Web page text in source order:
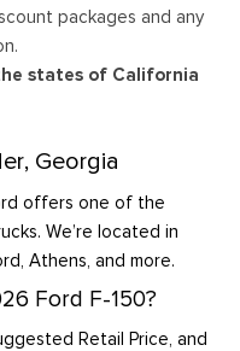
packages and any
states of California
Georgia
offers one of the
We’re located in
Athens, and more.
Ford F-150?
Retail Price, and